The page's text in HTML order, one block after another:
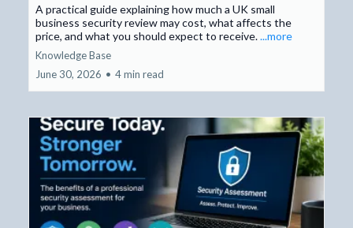
A practical guide explaining how much a UK small
business security review may cost, what affects the
price, and what you should expect to receive....more
Knowledge Base
June 30, 2026 • 4 min read